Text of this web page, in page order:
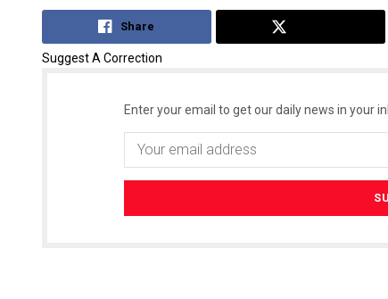
Share
Suggest A Correction
Enter your email to get our daily news in your